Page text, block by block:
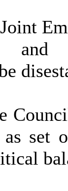
and
as set